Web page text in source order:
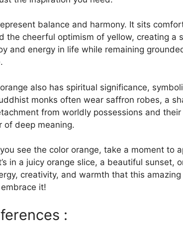
balance and harmony. It sits
the cheerful optimism of yellow, creating a
and energy in life while remaining
also has spiritual significance,
monks often wear saffron robes, a
from worldly possessions and
of deep meaning.
see the color orange, take a moment to
in a juicy orange slice, a beautiful sunset,
creativity, and warmth that this
it!
: